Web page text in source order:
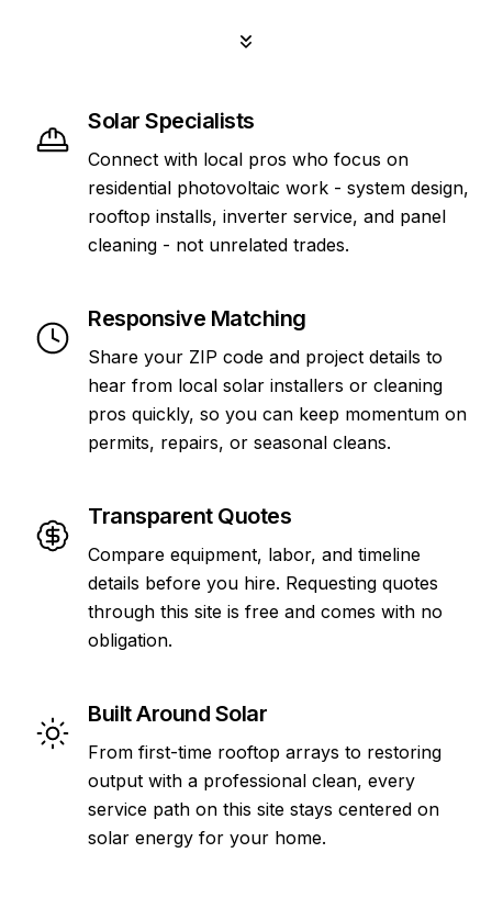
Solar Specialists
Connect with local pros who focus on
residential photovoltaic work - system design,
rooftop installs, inverter service, and panel
cleaning - not unrelated trades.
Responsive Matching
Share your ZIP code and project details to
hear from local solar installers or cleaning
pros quickly, so you can keep momentum on
permits, repairs, or seasonal cleans.
Transparent Quotes
Compare equipment, labor, and timeline
details before you hire. Requesting quotes
through this site is free and comes with no
obligation.
Built Around Solar
From first-time rooftop arrays to restoring
output with a professional clean, every
service path on this site stays centered on
solar energy for your home.